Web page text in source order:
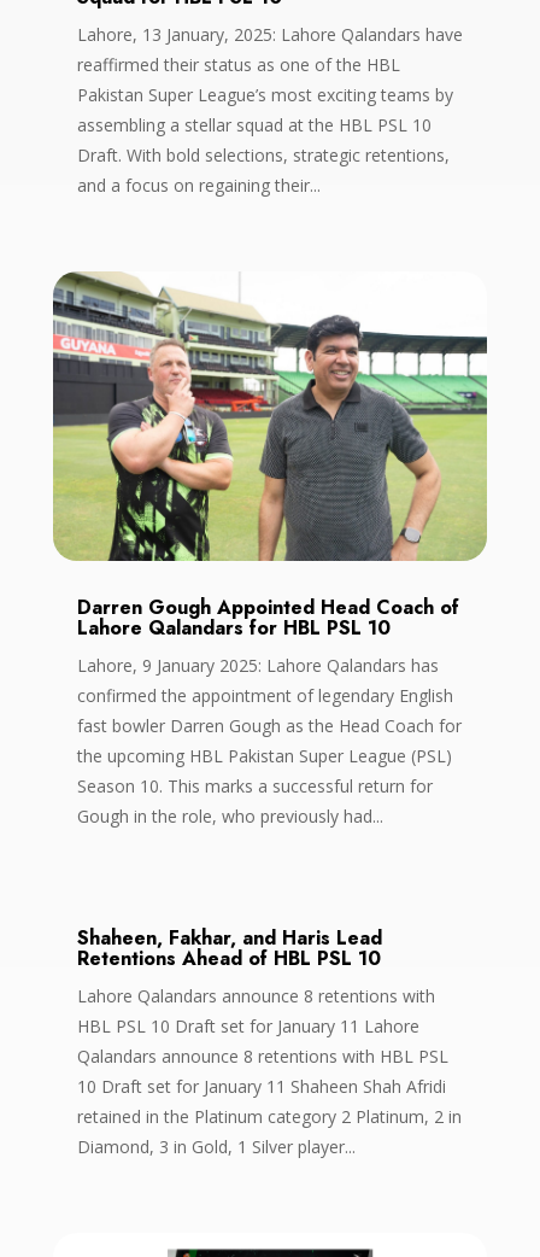
Lahore, 13 January, 2025: Lahore Qalandars have
reaffirmed their status as one of the HBL
Pakistan Super League’s most exciting teams by
assembling a stellar squad at the HBL PSL 10
Draft. With bold selections, strategic retentions,
and a focus on regaining their...
Darren Gough Appointed Head Coach of
Lahore Qalandars for HBL PSL 10
Lahore, 9 January 2025: Lahore Qalandars has
confirmed the appointment of legendary English
fast bowler Darren Gough as the Head Coach for
the upcoming HBL Pakistan Super League (PSL)
Season 10. This marks a successful return for
Gough in the role, who previously had...
Shaheen, Fakhar, and Haris Lead
Retentions Ahead of HBL PSL 10
Lahore Qalandars announce 8 retentions with
HBL PSL 10 Draft set for January 11 Lahore
Qalandars announce 8 retentions with HBL PSL
10 Draft set for January 11 Shaheen Shah Afridi
retained in the Platinum category 2 Platinum, 2 in
Diamond, 3 in Gold, 1 Silver player...